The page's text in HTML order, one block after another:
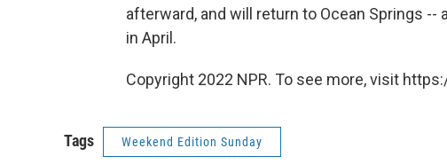
afterward, and will return to Ocean Springs
in April.
Copyright 2022 NPR. To see more, visit
Tags Weekend Edition Sunday